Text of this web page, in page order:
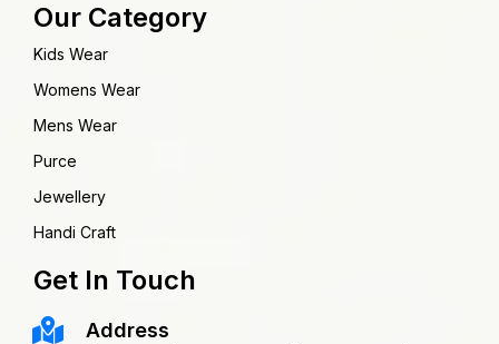
Our Category
Kids Wear
Womens Wear
Mens Wear
Purce
Jewellery
Handi Craft
Get In Touch
Address